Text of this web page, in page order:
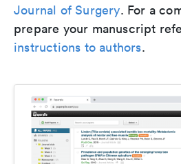
Journal of Surgery. For a
prepare your manuscript
instructions to authors.